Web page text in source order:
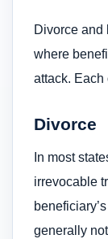
Divorce and
where
attack. Each
Divorce
In most
irrevocable
generally